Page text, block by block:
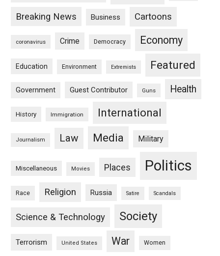
Breaking News Business Cartoons
coronavirus Crime Democracy Economy
Education Environment Extremists Featured
Government Guest Contributor Guns Health
History Immigration International
Journalism Law Media Military
Miscellaneous Movies Places Politics
Race Religion Russia Satire Scandals
Science & Technology Society
Terrorism United States War Women